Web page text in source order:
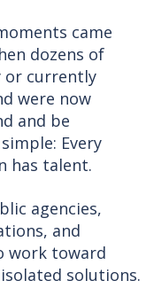
came
dozens of
or currently
were now
and be
Every
has talent.
agencies,
and
work toward
solutions.